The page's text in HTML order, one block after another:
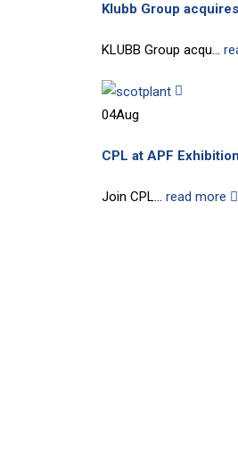
Klubb Group
KLUBB Group acqu...
04Aug
CPL at APF
Join CPL... read more